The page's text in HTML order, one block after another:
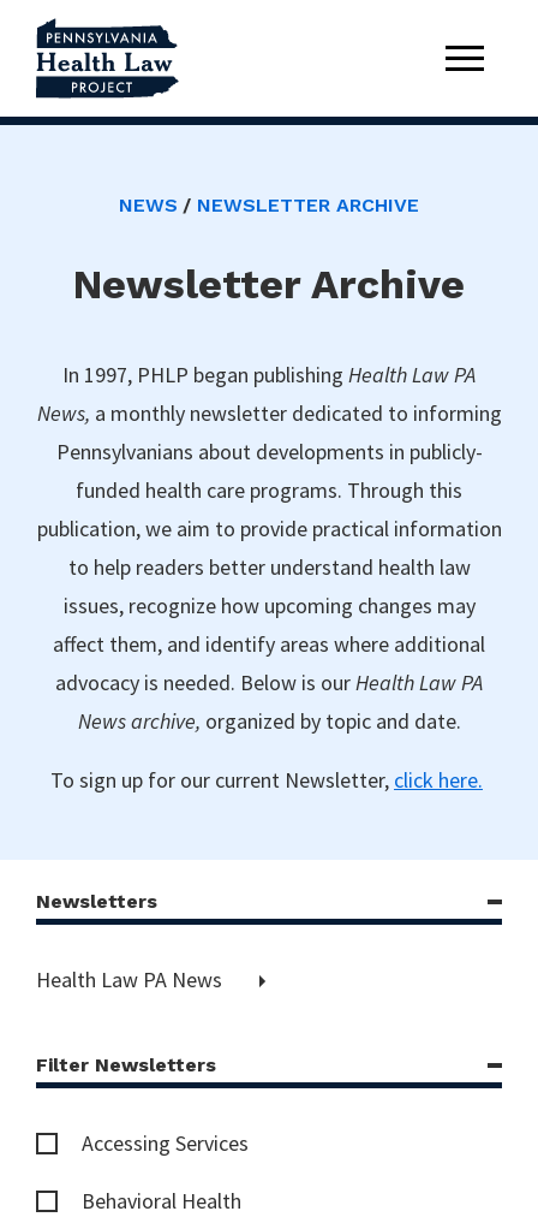
NEWS NEWSLETTER ARCHIVE
Newsletter Archive
In 1997, PHLP began publishing Health Law PA
News, a monthly newsletter dedicated to informing
Pennsylvanians about developments in publicly-
funded health care programs. Through this
publication, we aim to provide practical information
to help readers better understand health law
issues, recognize how upcoming changes may
affect them, and identify areas where additional
advocacy is needed. Below is ourHealth Law PA
News archive, organized by topic and date.
To sign up for our current Newsletter, click here.
Newsletters
Health Law PA News
Filter Newsletters
Accessing Services
Behavioral Health